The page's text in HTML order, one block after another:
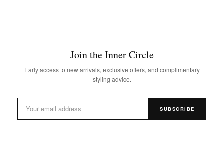
Join the Inner Circle
Early access to new arrivals, exclusive offers, and complimentary
styling advice.
SUBSCRIBE